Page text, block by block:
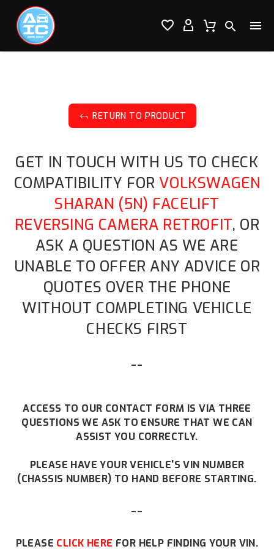

 

J RETURN TO PRODUCT
GET IN TOUCH WITH US TO CHECK
COMPATIBILITY FORVOLKSWAGEN
SHARAN (5N) FACELIFT
REVERSING CAMERA RETROFIT, OR
ASK A QUESTION AS WE ARE
UNABLE TO OFFER ANY ADVICE OR
QUOTES OVER THE PHONE
WITHOUT COMPLETING VEHICLE
CHECKS FIRST
--
ACCESS TO OUR CONTACT FORM IS VIA THREE
QUESTIONS WE ASK TO ENSURE THAT WE CAN
ASSIST YOU CORRECTLY.
PLEASE HAVE YOUR VEHICLE'S VIN NUMBER
(CHASSIS NUMBER) TO HAND BEFORE STARTING.
--
PLEASE CLICK HERE FOR HELP FINDING YOUR VIN.